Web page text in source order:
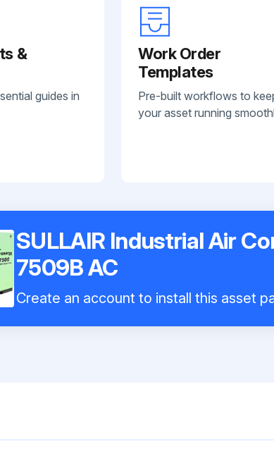
&
guides in
Work Order
Templates
Pre-built workflows to
your asset running
SULLAIR Industrial Air
7509B AC
Create an account to install this asset